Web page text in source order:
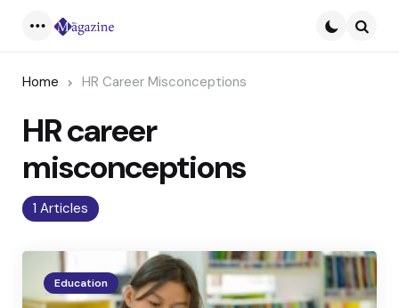
Home HR Career Misconceptions
1 Articles
HR career
misconceptions
Education